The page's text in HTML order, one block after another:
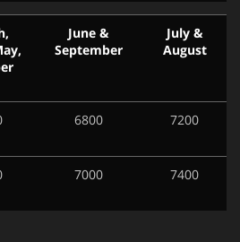
June &
September
July &
August
6800 7200
7000 7400